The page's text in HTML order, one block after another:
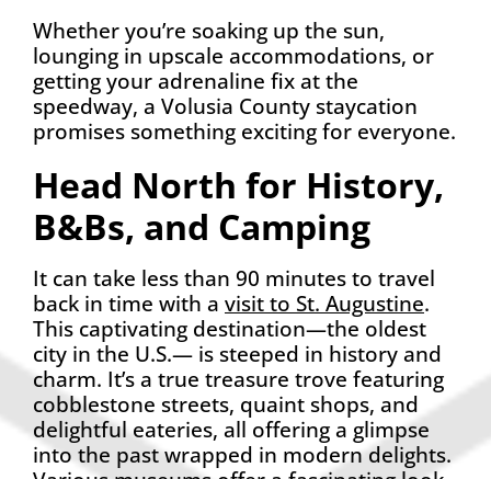
Whether you’re soaking up the sun,
lounging in upscale accommodations, or
getting your adrenaline fix at the
speedway, a Volusia County staycation
promises something exciting for everyone.
Head North for History,
B&Bs, and Camping
It can take less than 90 minutes to travel
back in time with a visit to St. Augustine.
This captivating destination—the oldest
city in the U.S.— is steeped in history and
charm. It’s a true treasure trove featuring
cobblestone streets, quaint shops, and
delightful eateries, all offering a glimpse
into the past wrapped in modern delights.